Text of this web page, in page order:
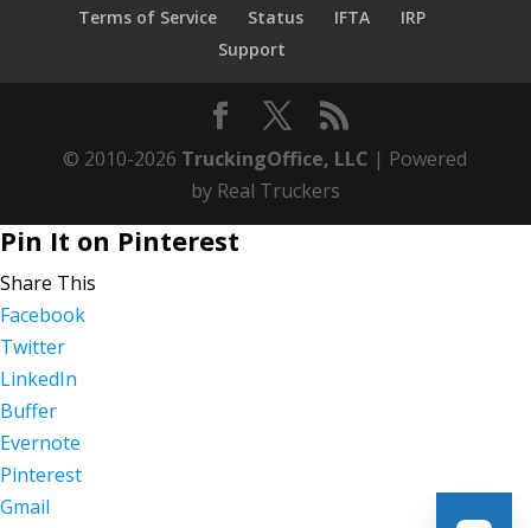
Terms of Service
Status IFTA
IRP
Support
© 2010-2026 TruckingOffice, LLC | Powered
by Real Truckers
Pin It on Pinterest
Share This
Facebook
Twitter
LinkedIn
Buffer
Evernote
Pinterest
Gmail